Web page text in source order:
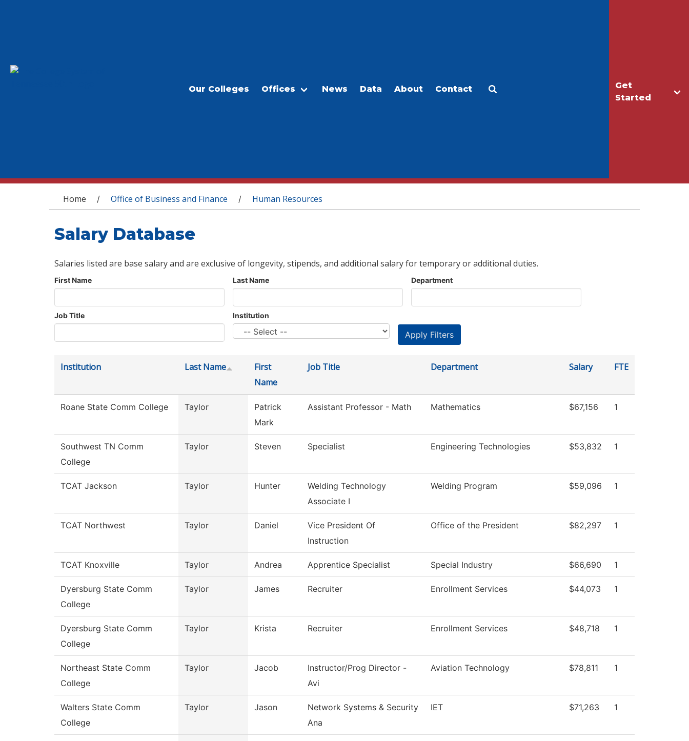
Get
Started
Our Colleges Offices News Data About Contact
You are here
Home / Office of Business and Finance / Human Resources
Salary Database
Salaries listed are base salary and are exclusive of longevity, stipends, and additional salary for temporary or additional duties.
First Name Last Name Department
Job Title Institution
Institution Last Name
First
Name
Job Title Department Salary FTE
Roane State Comm College Taylor
Patrick
Mark
Assistant Professor - Math Mathematics $67,156 1
Southwest TN Comm
College
Taylor Steven Specialist Engineering Technologies $53,832 1
TCAT Jackson Taylor Hunter
Welding Technology
Associate I
Welding Program $59,096 1
TCAT Northwest Taylor Daniel
Vice President Of
Instruction
Office of the President $82,297 1
TCAT Knoxville Taylor Andrea Apprentice Specialist Special Industry $66,690 1
Dyersburg State Comm
College
Taylor James Recruiter Enrollment Services $44,073 1
Dyersburg State Comm
College
Taylor Krista Recruiter Enrollment Services $48,718 1
Northeast State Comm
College
Taylor Jacob
Instructor/Prog Director -
Avi
Aviation Technology $78,811 1
Walters State Comm
College
Taylor Jason
Network Systems & Security
Ana
IET $71,263 1